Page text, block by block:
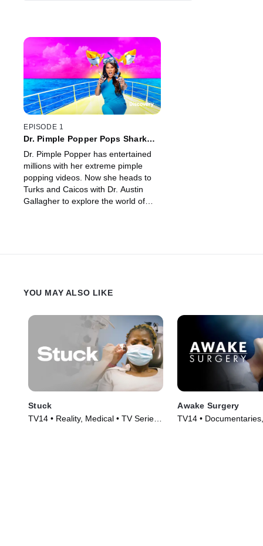
EPISODE 1
Dr. Pimple Popper Pops Shark
Dr. Pimple Popper has entertained
millions with her extreme pimple
popping videos. Now she heads to
Turks and Caicos with Dr. Austin
Gallagher to explore the world of
YOU MAY ALSO LIKE
Stuck
TV14 • Reality, Medical • TV Series
Awake Surgery
TV14 •